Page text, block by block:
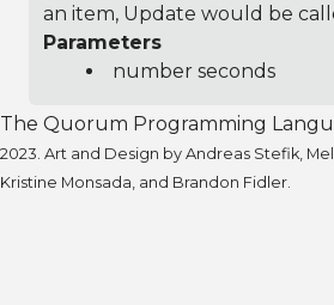
an item, Update would be
Parameters
number seconds
The Quorum Programming
2023. Art and Design by Andreas Stefik,
Kristine Monsada, and Brandon Fidler.